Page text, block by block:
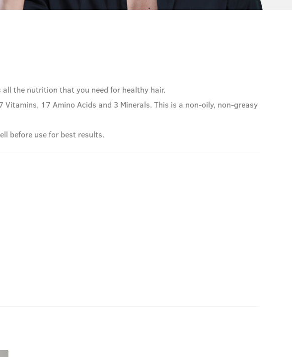
the nutrition that you need for healthy hair.
17 Amino Acids and 3 Minerals. This is a non-oily, non-greasy
before use for best results.